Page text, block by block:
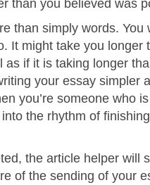
than you believed was
than simply words. You
It might take you longer
as if it is taking longer
your essay simpler
you’re someone who
the rhythm of
the article helper will
of the sending of your